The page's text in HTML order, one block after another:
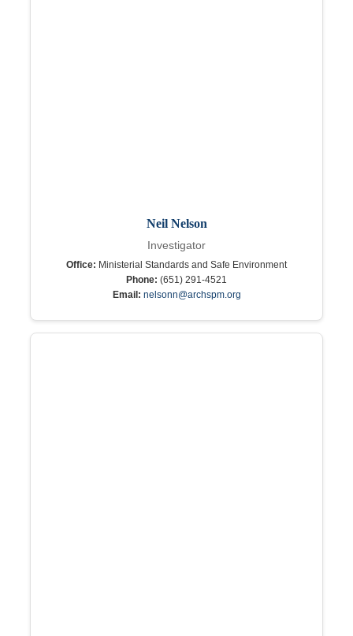
Neil Nelson
Investigator
Office: Ministerial Standards and Safe Environment
Phone: (651) 291-4521
Email: nelsonn@archspm.org